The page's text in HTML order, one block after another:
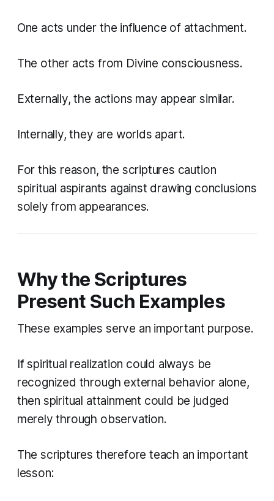
One acts under the influence of attachment.
The other acts from Divine consciousness.
Externally, the actions may appear similar.
Internally, they are worlds apart.
For this reason, the scriptures caution
spiritual aspirants against drawing conclusions
solely from appearances.
Why the Scriptures
Present Such Examples
These examples serve an important purpose.
If spiritual realization could always be
recognized through external behavior alone,
then spiritual attainment could be judged
merely through observation.
The scriptures therefore teach an important
lesson: